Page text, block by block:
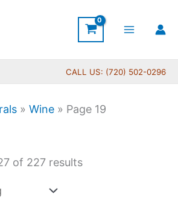
CALL US: (720) 502-0296
» Wine » Page 19
of 227 results